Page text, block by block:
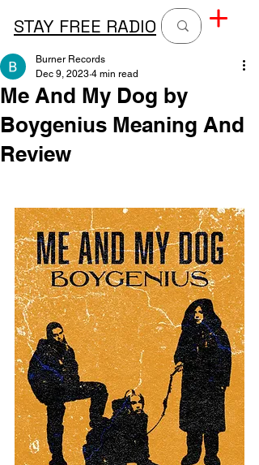
STAY FREE RADIO
Me And My Dog by
Boygenius Meaning And
Review
Burner Records
Dec 9, 2023 4 min read